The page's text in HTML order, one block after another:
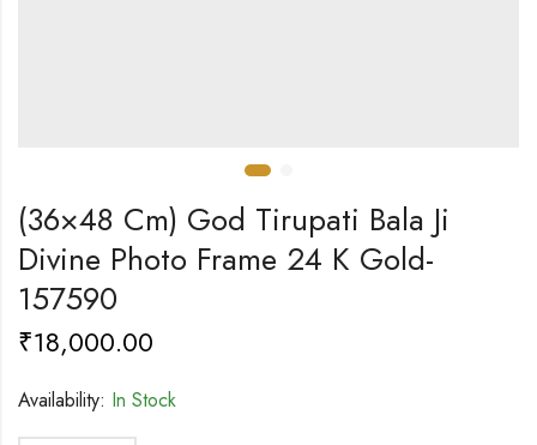
(36×48 Cm) God Tirupati Bala Ji
Divine Photo Frame 24 K Gold-
157590
₹18,000.00
Availability: In Stock